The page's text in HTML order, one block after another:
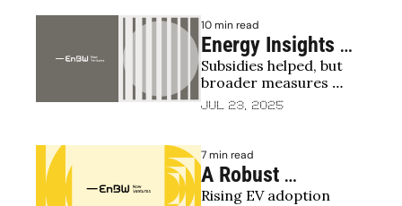
10 min read
Energy Insights
from Energy CVCs
Subsidies helped, but
broader measures
needed for stable
Jul 23, 2025
7 min read
A Robust
Infrastructure Isn’t
Rising EV adoption